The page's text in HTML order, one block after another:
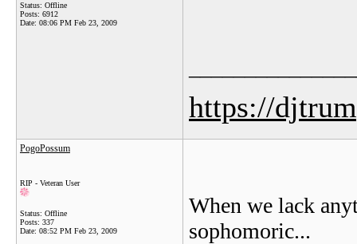
Status: Offline
Posts: 6912
Date: 08:06 PM Feb 23, 2009
https://
PogoPossum
RIP - Veteran User
Status: Offline
Posts: 337
Date: 08:52 PM Feb 23, 2009
When we lack
sophomoric...